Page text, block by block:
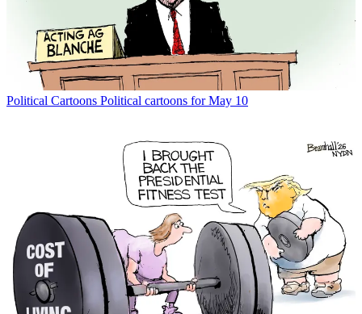
Political Cartoons Political cartoons for May 10